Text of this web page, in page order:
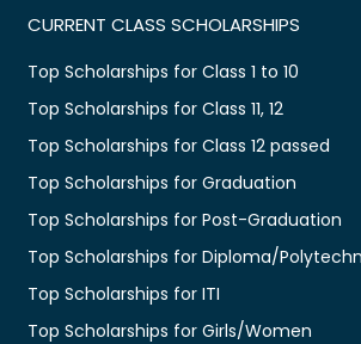
CURRENT CLASS SCHOLARSHIPS
Top Scholarships for Class 1 to 10
Top Scholarships for Class 11, 12
Top Scholarships for Class 12 passed
Top Scholarships for Graduation
Top Scholarships for Post-Graduation
Top Scholarships for Diploma/
Top Scholarships for ITI
Top Scholarships for Girls/Women